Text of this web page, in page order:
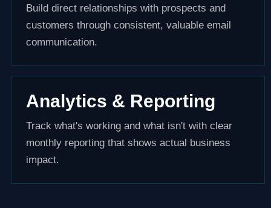
Build direct relationships with prospects and
customers through consistent, valuable email
communication.
Analytics & Reporting
Track what's working and what isn't with clear
monthly reporting that shows actual business
impact.